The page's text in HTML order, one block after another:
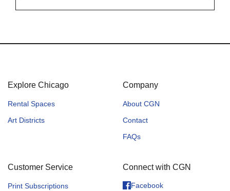
Explore Chicago
Rental Spaces
Art Districts
Company
About CGN
Contact
FAQs
Customer Service
Print Subscriptions
Connect with CGN
Facebook